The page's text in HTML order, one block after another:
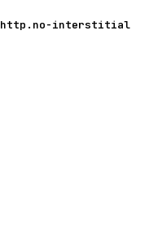
http.no-interstitial